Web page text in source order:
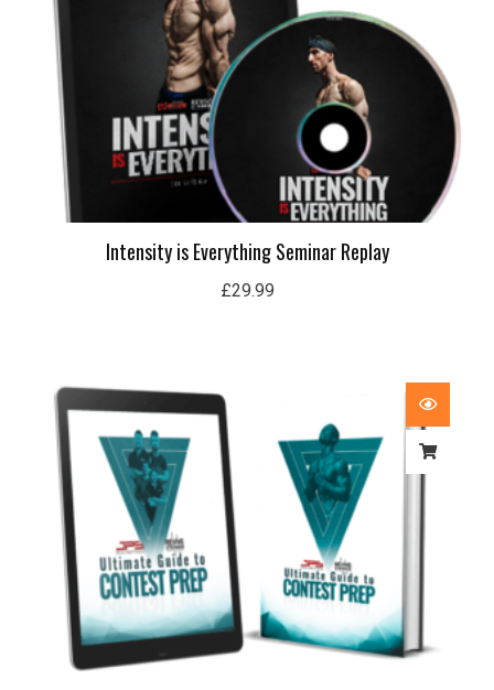
Intensity is Everything Seminar Replay
£29.99
£29.99
through
£59.99